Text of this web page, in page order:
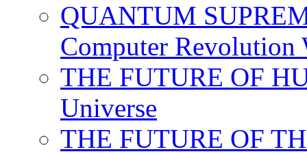
QUANTUM
Computer
THE FUTURE OF
Universe
THE FUTURE OF